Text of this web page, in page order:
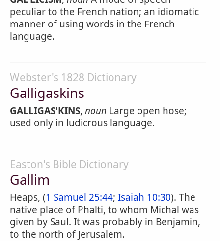
peculiar to the French nation; an idiomatic
manner of using words in the French
language.
Webster's 1828 Dictionary
Galligaskins
GALLIGAS'KINS, noun Large open hose;
used only in ludicrous language.
Easton's Bible Dictionary
Gallim
Heaps, (1 Samuel 25:44; Isaiah 10:30). The
native place of Phalti, to whom Michal was
given by Saul. It was probably in Benjamin,
to the north of Jerusalem.